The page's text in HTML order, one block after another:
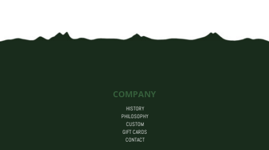
COMPANY
HISTORY
PHILOSOPHY
CUSTOM
GIFT CARDS
CONTACT